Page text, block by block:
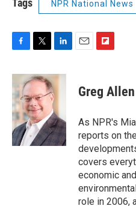
Tags NPR National News
c
e
b
o
o
k
i
t
e
r
n
k
e
d
I
n
p
b
a
r
d
Greg Allen
As NPR's
reports on
covers
economic
role in 2006,